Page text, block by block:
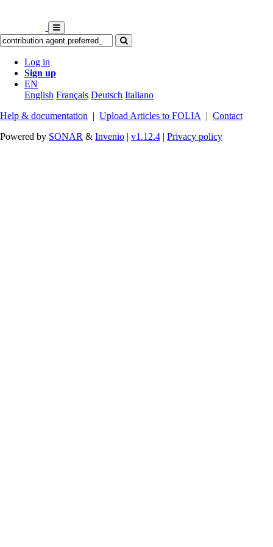
Log in
Sign up
EN
English Français Deutsch Italiano
Help & documentation | Upload Articles to FOLIA | Contact
Powered by SONAR & Invenio | v1.12.4 | Privacy policy